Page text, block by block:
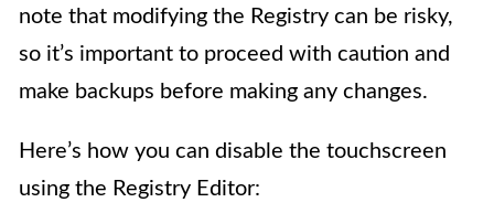
note that modifying the Registry can be risky,
so it’s important to proceed with caution and
make backups before making any changes.
Here’s how you can disable the touchscreen
using the Registry Editor: